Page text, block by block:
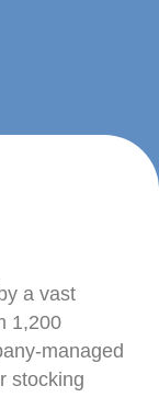
a vast
1,200
managed
stocking